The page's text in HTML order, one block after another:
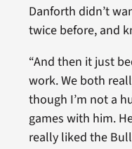
Danforth didn’t
twice before, and
“And then it just
work. We both
though I’m not a
games with him.
really liked the